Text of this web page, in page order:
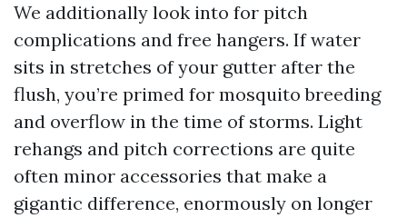
We additionally look into for pitch
complications and free hangers. If water
sits in stretches of your gutter after the
flush, you’re primed for mosquito breeding
and overflow in the time of storms. Light
rehangs and pitch corrections are quite
often minor accessories that make a
gigantic difference, enormously on longer